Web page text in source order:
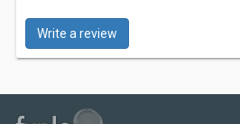
Write a review